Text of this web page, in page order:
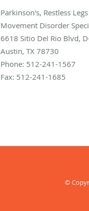
Parkinson's, Restless
Movement Disorder
6618 Sitio Del Rio Blvd,
Austin, TX 78730
Phone: 512-241-1567
Fax: 512-241-1685
©